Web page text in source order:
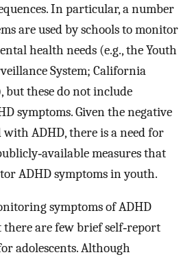
In particular, a number
are used by schools to monitor
health needs (e.g., the Youth
System; California
but these do not include
symptoms. Given the negative
with ADHD, there is a need for
measures that
ADHD symptoms in youth.
symptoms of ADHD
are few brief self‐report
adolescents. Although